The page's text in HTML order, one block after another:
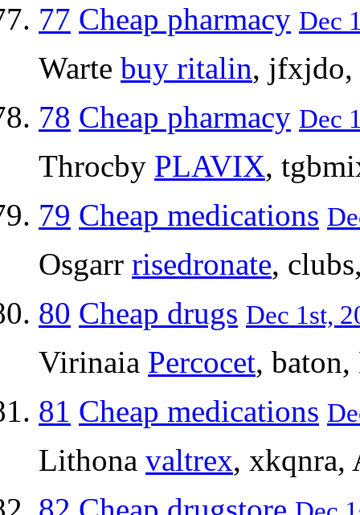
77 Cheap pharmacy Dec
Warte buy ritalin, jfxjdo,
78 Cheap pharmacy Dec
Throcby PLAVIX,
79 Cheap medications
Osgarr risedronate,
80 Cheap drugs Dec 1st,
Virinaia Percocet,
81 Cheap medications
Lithona valtrex, xkqnra,